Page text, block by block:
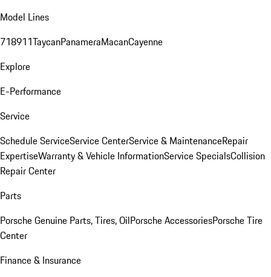
Model Lines
718911TaycanPanameraMacanCayenne
Explore
E-Performance
Service
Schedule ServiceService CenterService & MaintenanceRepair
ExpertiseWarranty & Vehicle InformationService SpecialsCollision
Repair Center
Parts
Porsche Genuine Parts, Tires, OilPorsche AccessoriesPorsche Tire
Center
Finance & Insurance